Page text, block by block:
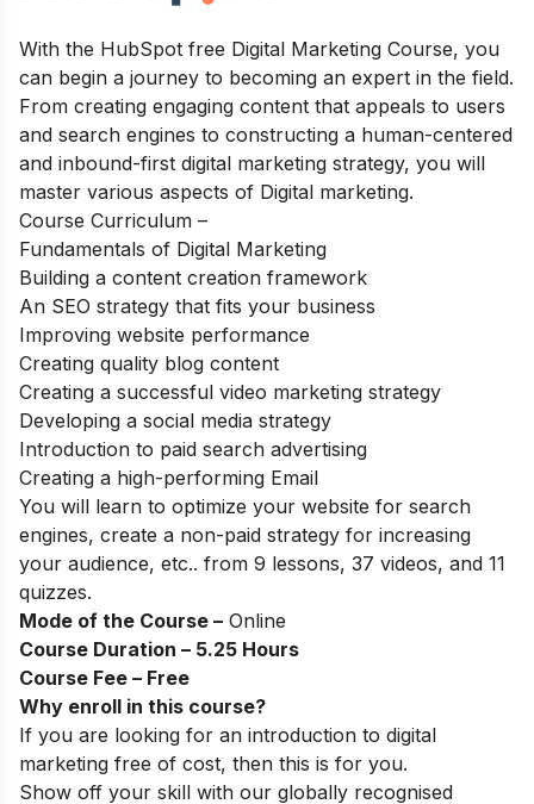
With the HubSpot free Digital Marketing Course, you
can begin a journey to becoming an expert in the field.
From creating engaging content that appeals to users
and search engines to constructing a human-centered
and inbound-first digital marketing strategy, you will
master various aspects of Digital marketing.
Course Curriculum –
Fundamentals of Digital Marketing
Building a content creation framework
An SEO strategy that fits your business
Improving website performance
Creating quality blog content
Creating a successful video marketing strategy
Developing a social media strategy
Introduction to paid search advertising
Creating a high-performing Email
You will learn to optimize your website for search
engines, create a non-paid strategy for increasing
your audience, etc.. from 9 lessons, 37 videos, and 11
quizzes.
Mode of the Course – Online
Course Duration – 5.25 Hours
Course Fee – Free
Why enroll in this course?
If you are looking for an introduction to digital
marketing free of cost, then this is for you.
Show off your skill with our globally recognised